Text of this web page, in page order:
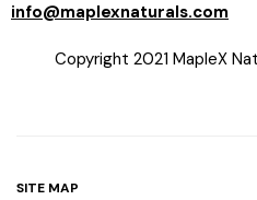
info@maplexnaturals.com
Copyright 2021 MapleX
SITE MAP